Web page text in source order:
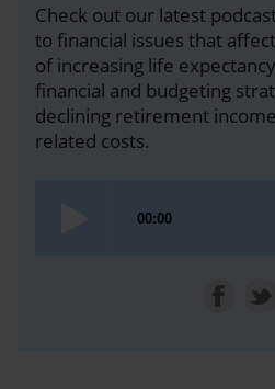
Check out our latest
to financial issues that
of increasing life
financial and budgeting
declining retirement
related costs.